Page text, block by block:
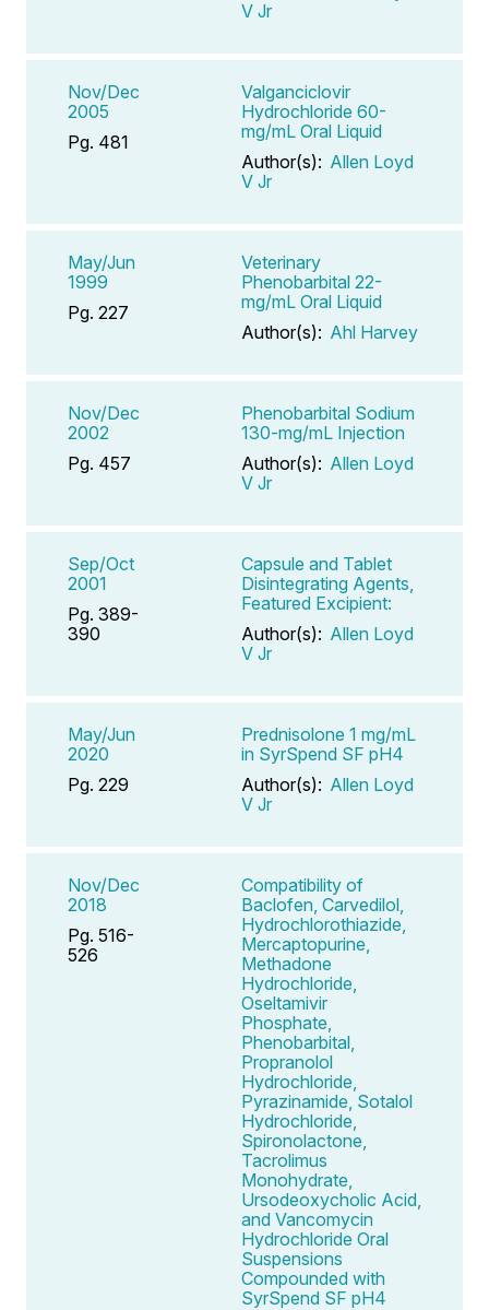
V Jr
Nov/Dec
2005
Pg. 481
Valganciclovir
Hydrochloride 60-
mg/mL Oral Liquid
Author(s): Allen Loyd
V Jr
May/Jun
1999
Pg. 227
Veterinary
Phenobarbital 22-
mg/mL Oral Liquid
Author(s): Ahl Harvey
Nov/Dec
2002
Pg. 457
Phenobarbital Sodium
130-mg/mL Injection
Author(s): Allen Loyd
V Jr
Sep/Oct
2001
Pg. 389-
390
Capsule and Tablet
Disintegrating Agents,
Featured Excipient:
Author(s): Allen Loyd
V Jr
May/Jun
2020
Pg. 229
Prednisolone 1 mg/mL
in SyrSpend SF pH4
Author(s): Allen Loyd
V Jr
Nov/Dec
2018
Pg. 516-
526
Compatibility of
Baclofen, Carvedilol,
Hydrochlorothiazide,
Mercaptopurine,
Methadone
Hydrochloride,
Oseltamivir
Phosphate,
Phenobarbital,
Propranolol
Hydrochloride,
Pyrazinamide, Sotalol
Hydrochloride,
Spironolactone,
Tacrolimus
Monohydrate,
Ursodeoxycholic Acid,
and Vancomycin
Hydrochloride Oral
Suspensions
Compounded with
SyrSpend SF pH4